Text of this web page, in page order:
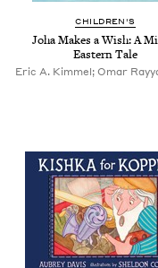
CHILDREN'S
Joha Makes a Wish: A
Eastern Tale
Eric A. Kimmel; Omar